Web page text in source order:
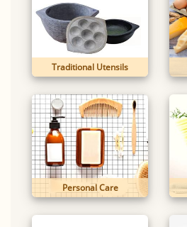
Traditional Utensils
Personal Care